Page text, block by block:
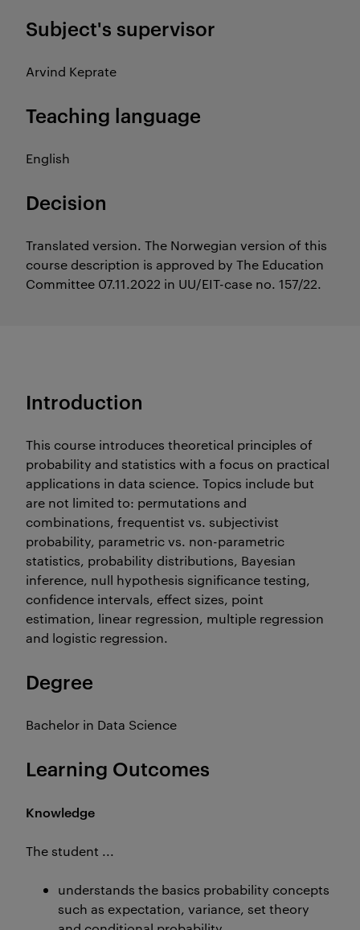
Subject's supervisor
Arvind Keprate
Teaching language
English
Decision
Translated version. The Norwegian version of this
course description is approved by The Education
Committee 07.11.2022 in UU/EIT-case no. 157/22.
Introduction
This course introduces theoretical principles of
probability and statistics with a focus on practical
applications in data science. Topics include but
are not limited to: permutations and
combinations, frequentist vs. subjectivist
probability, parametric vs. non-parametric
statistics, probability distributions, Bayesian
inference, null hypothesis significance testing,
confidence intervals, effect sizes, point
estimation, linear regression, multiple regression
and logistic regression.
Degree
Bachelor in Data Science
Learning Outcomes
Knowledge
The student ...
understands the basics probability concepts
such as expectation, variance, set theory